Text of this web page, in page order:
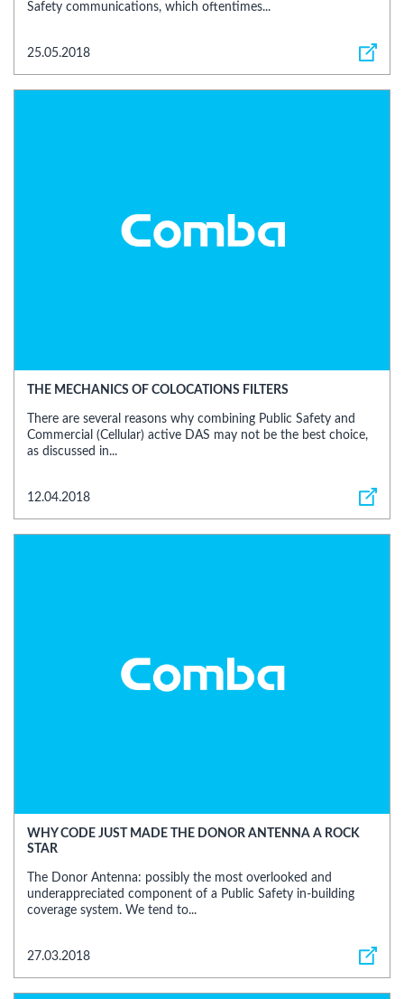
Safety communications, which oftentimes...
25.05.2018
THE MECHANICS OF COLOCATIONS FILTERS
There are several reasons why combining Public Safety and
Commercial (Cellular) active DAS may not be the best choice,
as discussed in...
12.04.2018
WHY CODE JUST MADE THE DONOR ANTENNA A ROCK
STAR
The Donor Antenna: possibly the most overlooked and
underappreciated component of a Public Safety in-building
coverage system. We tend to...
27.03.2018